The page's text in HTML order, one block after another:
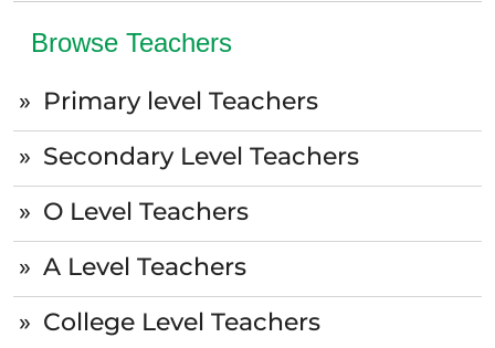
Browse Teachers
Primary level Teachers
Secondary Level Teachers
O Level Teachers
A Level Teachers
College Level Teachers